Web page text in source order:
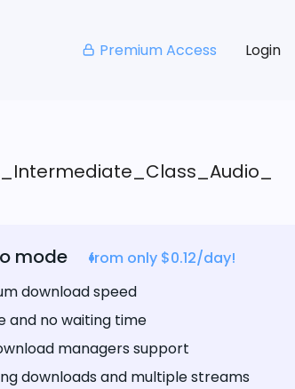
Premium Access Login
mode
from only $0.12/day!
download speed
and no waiting time
managers support
downloads and multiple streams